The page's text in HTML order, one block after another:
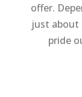
offer.
just about
pride